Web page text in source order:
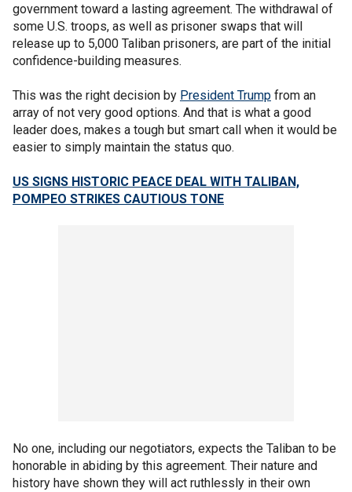
government toward a lasting agreement. The withdrawal of
some U.S. troops, as well as prisoner swaps that will
release up to 5,000 Taliban prisoners, are part of the initial
confidence-building measures.
This was the right decision by President Trump from an
array of not very good options. And that is what a good
leader does, makes a tough but smart call when it would be
easier to simply maintain the status quo.
US SIGNS HISTORIC PEACE DEAL WITH TALIBAN,
POMPEO STRIKES CAUTIOUS TONE
No one, including our negotiators, expects the Taliban to be
honorable in abiding by this agreement. Their nature and
history have shown they will act ruthlessly in their own